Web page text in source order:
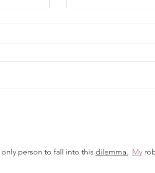
The Recipe (08/04/
only person to fall into this dilemma. My